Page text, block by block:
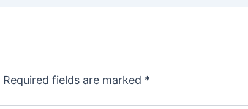
Required fields are marked *